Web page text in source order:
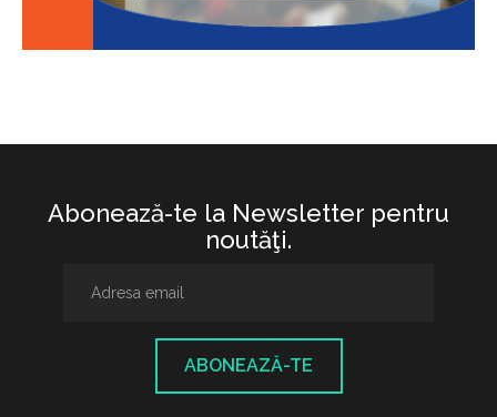
Abonează-te la Newsletter pentru
noutăţi.
ABONEAZĂ-TE